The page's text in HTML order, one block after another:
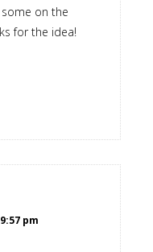
on the
for the idea!
pm